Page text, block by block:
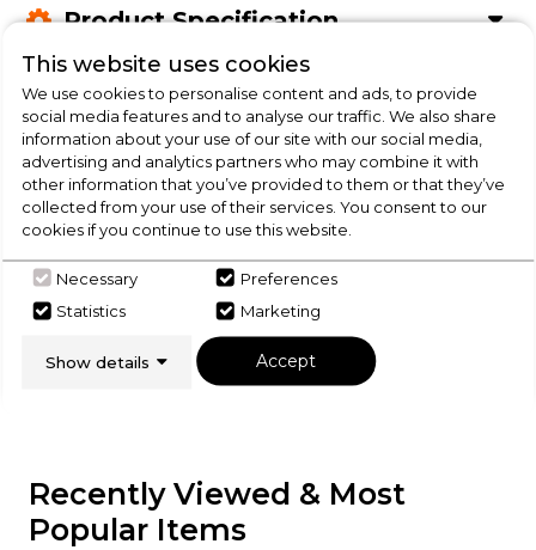
Product Specification
Check Out Our
Buying Guide
Range Cookers,
about choosing a select product
Click here
Recently Viewed & Most
Popular Items
This website uses cookies
We use cookies to personalise content and ads, to provide
social media features and to analyse our traffic. We also share
information about your use of our site with our social media,
advertising and analytics partners who may combine it with
other information that you’ve provided to them or that they’ve
collected from your use of their services. You consent to our
cookies if you continue to use this website.
Necessary
Preferences
Statistics
Marketing
Show details Accept